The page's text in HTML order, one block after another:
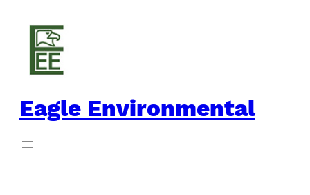
content
Eagle Environmental